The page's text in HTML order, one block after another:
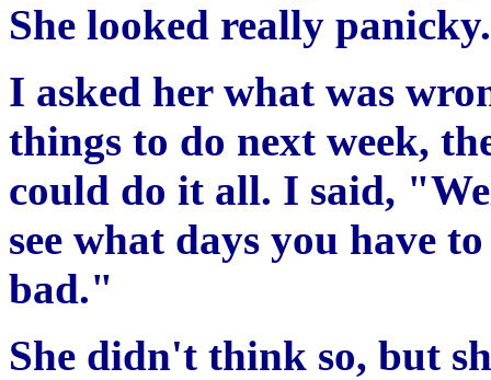
She looked really panicky.
I asked her what was
things to do next week,
could do it all. I said,
see what days you have
bad."
She didn't think so, but